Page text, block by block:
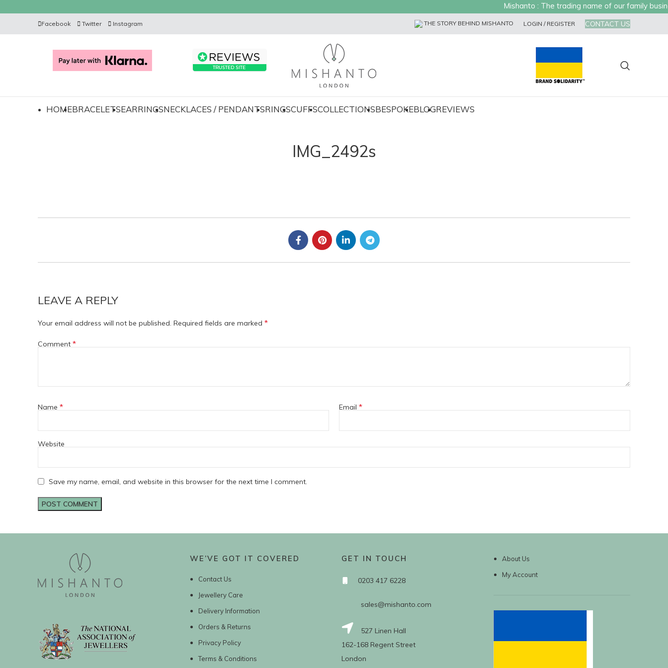
Mishanto : The trading name of our family
Facebook Twitter Instagram THE STORY BEHIND MISHANTO LOGIN / REGISTER CONTACT US
HOMEBRACELETSEARRINGSNECKLACES / PENDANTSRINGSCUFFSCOLLECTIONSBESPOKEBLOGREVIEWS
IMG_2492s
LEAVE A REPLY
Your email address will not be published. Required fields are marked *
Comment *
Name * Email *
Website
Save my name, email, and website in this browser for the next time I comment.
WE’VE GOT IT COVERED
Contact Us
Jewellery Care
Delivery Information
Orders & Returns
Privacy Policy
Terms & Conditions
GET IN TOUCH
0203 417 6228
sales@mishanto.com
527 Linen Hall
162-168 Regent Street
London
About Us
My Account